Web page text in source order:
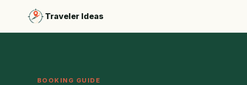
Traveler Ideas
BOOKING GUIDE